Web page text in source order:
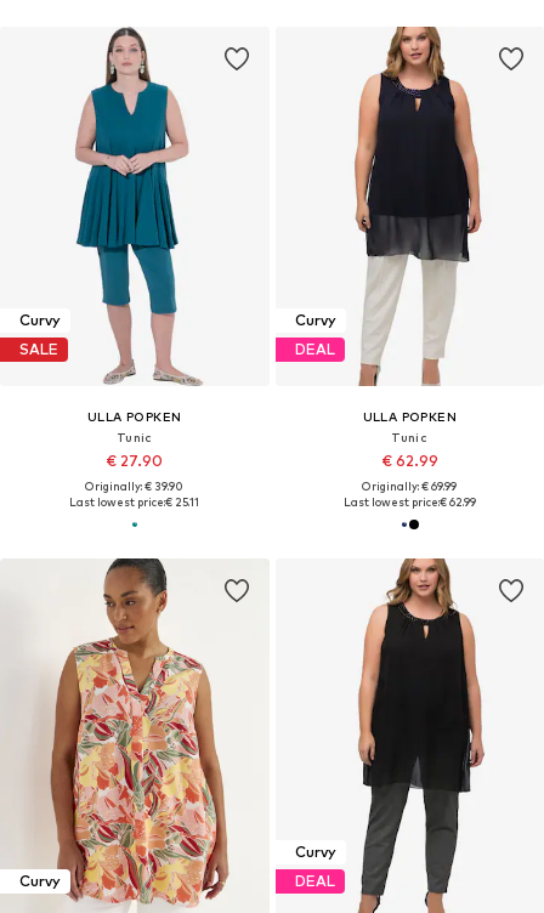
Curvy
SALE
ULLA POPKEN
Tunic
€ 27.90
Originally: € 39.90
Last lowest price:€ 25.11
Curvy
DEAL
ULLA POPKEN
Tunic
€ 62.99
Originally: € 69.99
Last lowest price:€ 62.99
Curvy
Curvy
DEAL